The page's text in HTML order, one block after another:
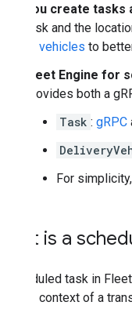
You create
task and the
to vehicles to
Fleet Engine for
provides both a
Task : gRPC
For
What is a
A scheduled task in
broader context of a